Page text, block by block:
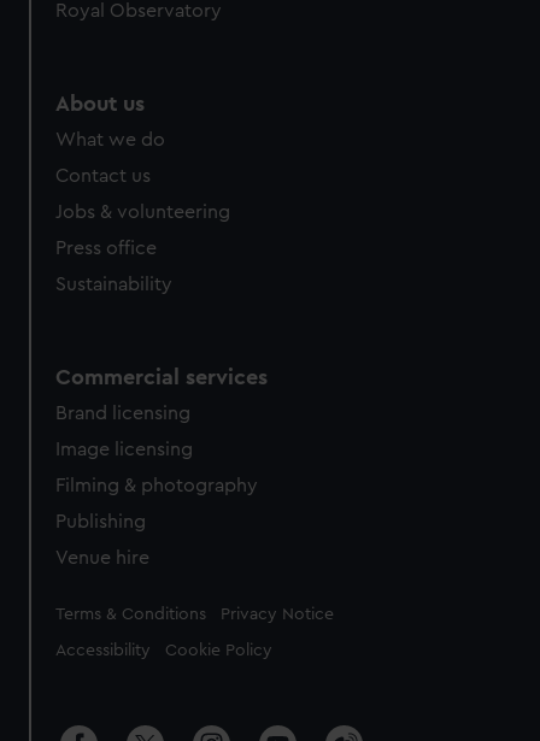
Royal Observatory
About us
What we do
Contact us
Jobs & volunteering
Press office
Sustainability
Commercial services
Brand licensing
Image licensing
Filming & photography
Publishing
Venue hire
Legal
Terms & Conditions Privacy Notice
Accessibility Cookie Policy